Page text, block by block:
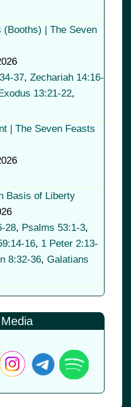
(Booths) | The Seven
37, Zechariah 14:16-
13:21-22,
| The Seven Feasts
Basis of Liberty
28, Psalms 53:1-3,
16, 1 Peter 2:13-
8:32-36, Galatians